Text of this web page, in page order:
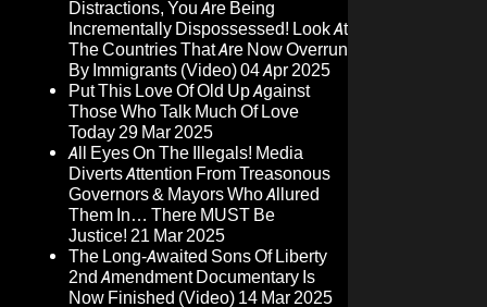
Distractions, You Are Being
Incrementally Dispossessed! Look At
The Countries That Are Now Overrun
By Immigrants (Video)04 Apr 2025
Put This Love Of Old Up Against
Those Who Talk Much Of Love
Today29 Mar 2025
All Eyes On The Illegals! Media
Diverts Attention From Treasonous
Governors & Mayors Who Allured
Them In… There MUST Be
Justice! 21 Mar 2025
The Long-Awaited Sons Of Liberty
2nd Amendment Documentary Is
Now Finished (Video) 14 Mar 2025